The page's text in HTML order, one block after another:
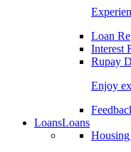
Loan
Interest
Rupay
Enjoy
LoansLoans